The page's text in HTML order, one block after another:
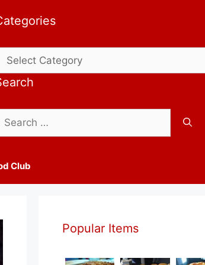
Categories
Search
for:
Club
Popular Items